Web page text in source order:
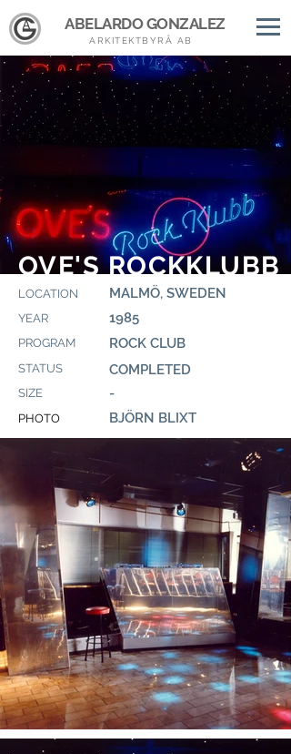
ABELARDO GONZALEZ
ARKITEKTBYRÅ AB
OVE'S ROCKKLUBB
LOCATION MALMÖ, SWEDEN
YEAR 1985
PROGRAM ROCK CLUB
STATUS COMPLETED
SIZE -
PHOTO BJÖRN BLIXT